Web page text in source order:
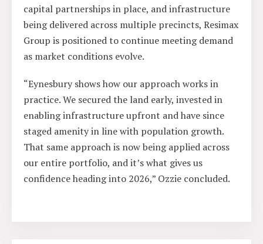
capital partnerships in place, and infrastructure
being delivered across multiple precincts, Resimax
Group is positioned to continue meeting demand
as market conditions evolve.
“Eynesbury shows how our approach works in
practice. We secured the land early, invested in
enabling infrastructure upfront and have since
staged amenity in line with population growth.
That same approach is now being applied across
our entire portfolio, and it’s what gives us
confidence heading into 2026,” Ozzie concluded.